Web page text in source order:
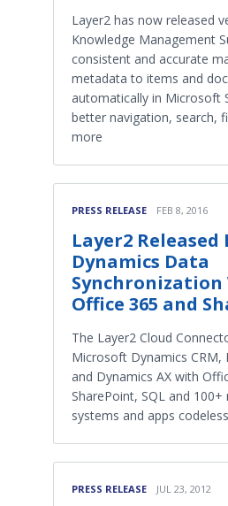
Layer2 has now released
Knowledge Management
consistent and accurate
metadata to items and
automatically in Microsoft
better navigation, search,
more
PRESS RELEASE FEB 8, 2016
Layer2
Dynamics Data
Synchronization
Office 365 and
The Layer2 Cloud
Microsoft Dynamics CRM,
and Dynamics AX with
SharePoint, SQL and
systems and apps
PRESS RELEASE JUL 23, 2012